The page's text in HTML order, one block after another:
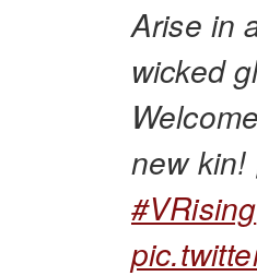
Arise in
wicked
new kin!
#VRising